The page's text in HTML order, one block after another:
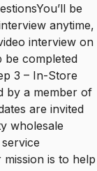
be
anytime,
interview on
be completed
3 – In-Store
by a member of
are invited
wholesale
is to help